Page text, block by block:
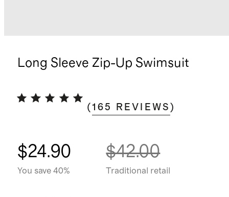
Long Sleeve Zip-Up Swimsuit
(165 REVIEWS )
$24.90
You save 40%
$42.00
Traditional retail